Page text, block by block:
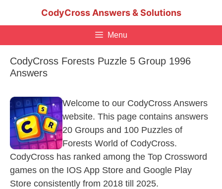
CodyCross Answers & Solutions
Menu
CodyCross Forests Puzzle 5 Group 1996
Answers
Welcome to our CodyCross Answers
website. This page contains answers
20 Groups and 100 Puzzles of
Forests World of CodyCross.
CodyCross has ranked among the Top Crossword
games on the IOS App Store and Google Play
Store consistently from 2018 till 2025.